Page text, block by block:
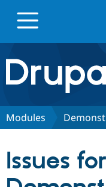
Drupal.org
Discover
Partners &
Modules
Issues for